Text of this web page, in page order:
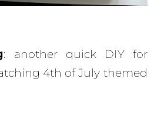
: another quick DIY for
4th of July themed